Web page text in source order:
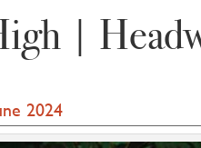
|
2024